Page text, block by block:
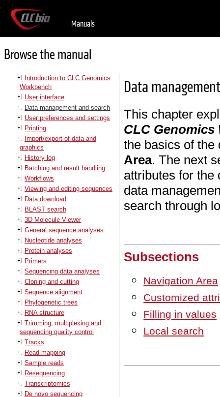
Manuals
Browse the manual
Introduction to CLC Genomics
Workbench
User interface
Data management and search
User preferences and settings
Printing
Import/export of data and
graphics
History log
Batching and result handling
Workflows
Viewing and editing sequences
Data download
BLAST search
3D Molecule Viewer
General sequence analyses
Nucleotide analyses
Protein analyses
Primers
Sequencing data analyses
Cloning and cutting
Sequence alignment
Phylogenetic trees
RNA structure
Trimming, multiplexing and
sequencing quality control
Tracks
Read mapping
Sample reads
Resequencing
Transcriptomics
De novo sequencing
Data
This chapter
CLC Genomics
the basics of
Area. The next
attributes for the
data
search through
Subsections
Navigation Area
Customized
Filling in values
Local search